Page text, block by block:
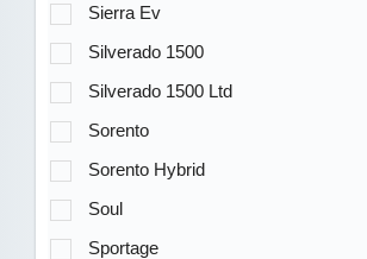
Sierra Ev
Silverado 1500
Silverado 1500 Ltd
Sorento
Sorento Hybrid
Soul
Sportage